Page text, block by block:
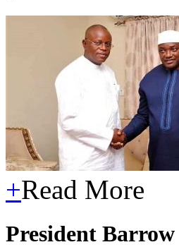
+Read More
President Barrow